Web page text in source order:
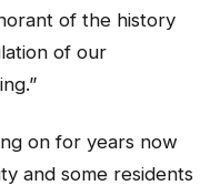
of the history
of our
on for years now
and some residents